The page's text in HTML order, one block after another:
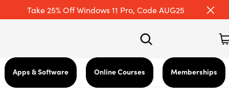
Take 25% Off Windows 11 Pro, Code AUG25
Apps & Software Online Courses Memberships